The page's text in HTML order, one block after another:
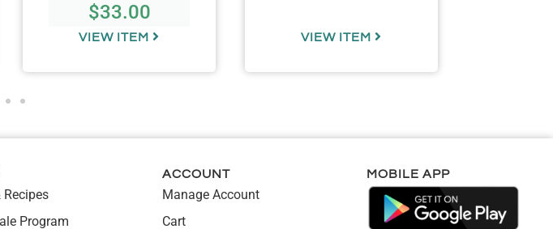
$33.00
VIEW ITEM VIEW ITEM
Recipes
Program
ACCOUNT
Manage Account
Cart
MOBILE APP